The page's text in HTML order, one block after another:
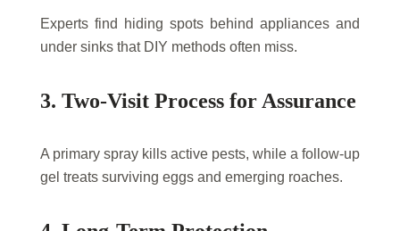
Experts find hiding spots behind appliances and
under sinks that DIY methods often miss.
3. Two-Visit Process for Assurance
A primary spray kills active pests, while a follow-up
gel treats surviving eggs and emerging roaches.